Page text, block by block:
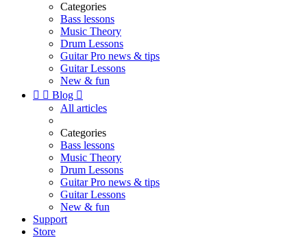
Categories
Bass lessons
Music Theory
Drum Lessons
Guitar Pro news & tips
Guitar Lessons
New & fun
  Blog 
All articles
Categories
Bass lessons
Music Theory
Drum Lessons
Guitar Pro news & tips
Guitar Lessons
New & fun
Support
Store